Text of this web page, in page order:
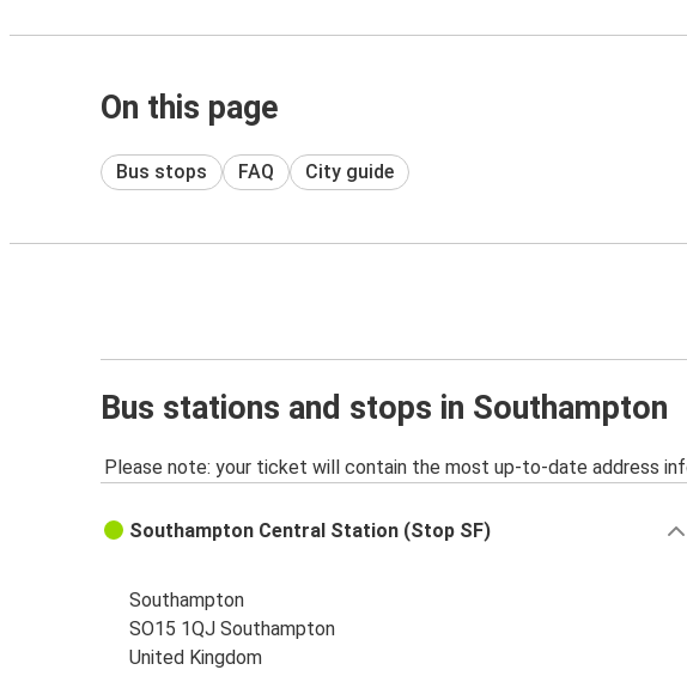
On this page
Bus stops FAQ City guide
Bus stations and stops in Southampton
Please note: your ticket will contain the most up-to-date address
Southampton Central Station (Stop SF)
Southampton
SO15 1QJ Southampton
United Kingdom